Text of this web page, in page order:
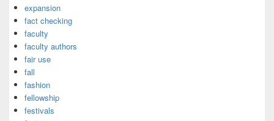
expansion
fact checking
faculty
faculty authors
fair use
fall
fashion
fellowship
festivals